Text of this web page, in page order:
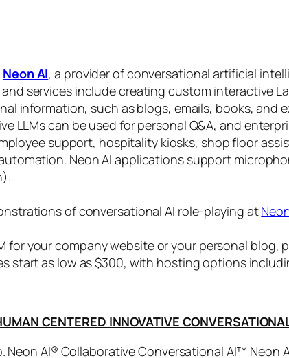
Neon AI, a provider of conversational artificial
services include creating custom interactive
information, such as blogs, emails, books, and
LLMs can be used for personal Q&A, and
support, hospitality kiosks, shop floor
Neon AI applications support
of conversational AI role-playing at
for your company website or your personal blog,
start as low as $300, with hosting options
CENTERED INNOVATIVE
Neon AI® Collaborative Conversational AI™ Neon